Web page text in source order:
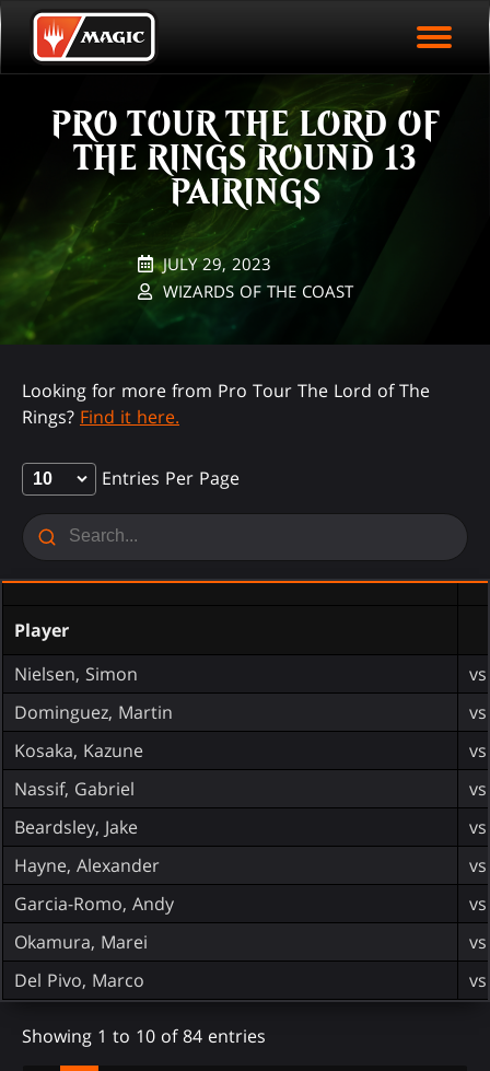
Skip
to
mainEVENT STATISTICS
HALL OF FAME
VODS
PLAY ARENA NOW
PRO TOUR THE LORD OF
THE RINGS ROUND 13
PAIRINGS
JULY 29, 2023
WIZARDS OF THE COAST
Looking for more from Pro Tour The Lord of The
Rings? Find it here.
Entries Per Page
Player
Nielsen, Simon
vs.
Dominguez, Martin
vs.
Kosaka, Kazune
vs.
Nassif, Gabriel
vs.
Beardsley, Jake
vs.
Hayne, Alexander
vs.
Garcia-Romo, Andy
vs.
Okamura, Marei
vs.
Del Pivo, Marco
vs.
Showing 1 to 10 of 84 entries